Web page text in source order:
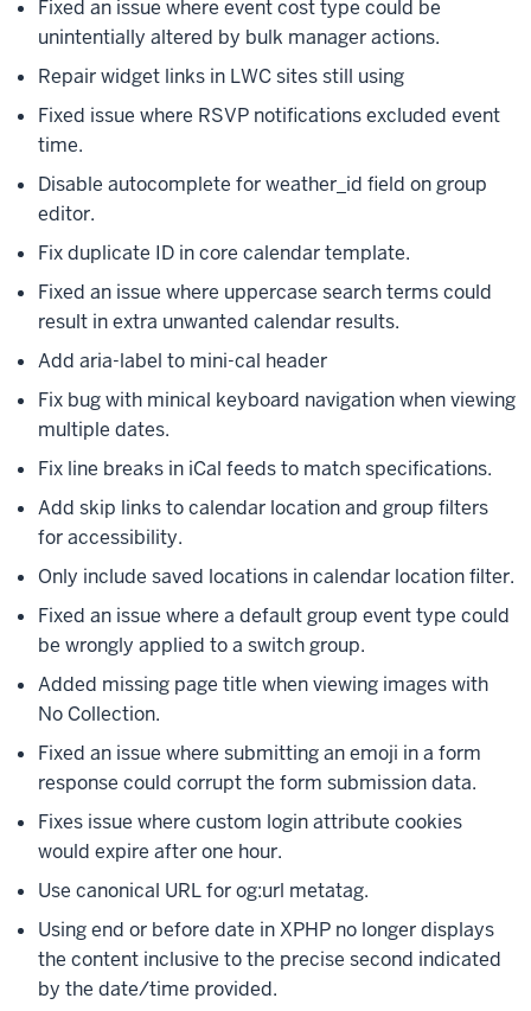
Fixed an issue where event cost type could be
unintentially altered by bulk manager actions.
Repair widget links in LWC sites still using
Fixed issue where RSVP notifications excluded event
time.
Disable autocomplete for weather_id field on group
editor.
Fix duplicate ID in core calendar template.
Fixed an issue where uppercase search terms could
result in extra unwanted calendar results.
Add aria-label to mini-cal header
Fix bug with minical keyboard navigation when viewing
multiple dates.
Fix line breaks in iCal feeds to match specifications.
Add skip links to calendar location and group filters
for accessibility.
Only include saved locations in calendar location filter.
Fixed an issue where a default group event type could
be wrongly applied to a switch group.
Added missing page title when viewing images with
No Collection.
Fixed an issue where submitting an emoji in a form
response could corrupt the form submission data.
Fixes issue where custom login attribute cookies
would expire after one hour.
Use canonical URL for og:url metatag.
Using end or before date in XPHP no longer displays
the content inclusive to the precise second indicated
by the date/time provided.